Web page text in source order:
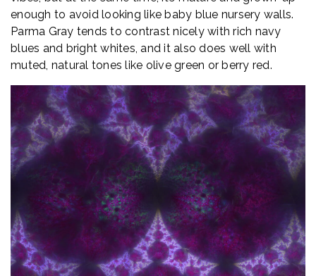
enough to avoid looking like baby blue nursery walls.
Parma Gray tends to contrast nicely with rich navy
blues and bright whites, and it also does well with
muted, natural tones like olive green or berry red.